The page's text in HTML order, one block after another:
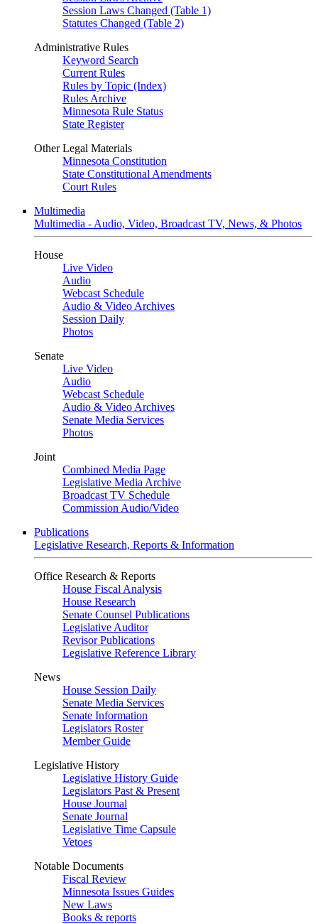
Session Laws Changed (Table 1)
Statutes Changed (Table 2)
Administrative Rules
Keyword Search
Current Rules
Rules by Topic (Index)
Rules Archive
Minnesota Rule Status
State Register
Other Legal Materials
Minnesota Constitution
State Constitutional Amendments
Court Rules
Multimedia
Multimedia - Audio, Video, Broadcast TV, News, & Photos
House
Live Video
Audio
Webcast Schedule
Audio & Video Archives
Session Daily
Photos
Senate
Live Video
Audio
Webcast Schedule
Audio & Video Archives
Senate Media Services
Photos
Joint
Combined Media Page
Legislative Media Archive
Broadcast TV Schedule
Commission Audio/Video
Publications
Legislative Research, Reports & Information
Office Research & Reports
House Fiscal Analysis
House Research
Senate Counsel Publications
Legislative Auditor
Revisor Publications
Legislative Reference Library
News
House Session Daily
Senate Media Services
Senate Information
Legislators Roster
Member Guide
Legislative History
Legislative History Guide
Legislators Past & Present
House Journal
Senate Journal
Legislative Time Capsule
Vetoes
Notable Documents
Fiscal Review
Minnesota Issues Guides
New Laws
Books & reports